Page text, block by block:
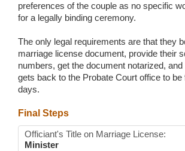
preferences of the couple as no specific
for a legally binding ceremony.
The only legal requirements are that they
marriage license document, provide their
numbers, get the document notarized,
gets back to the Probate Court office to be
days.
Final Steps
Officiant's Title on Marriage License:
Minister